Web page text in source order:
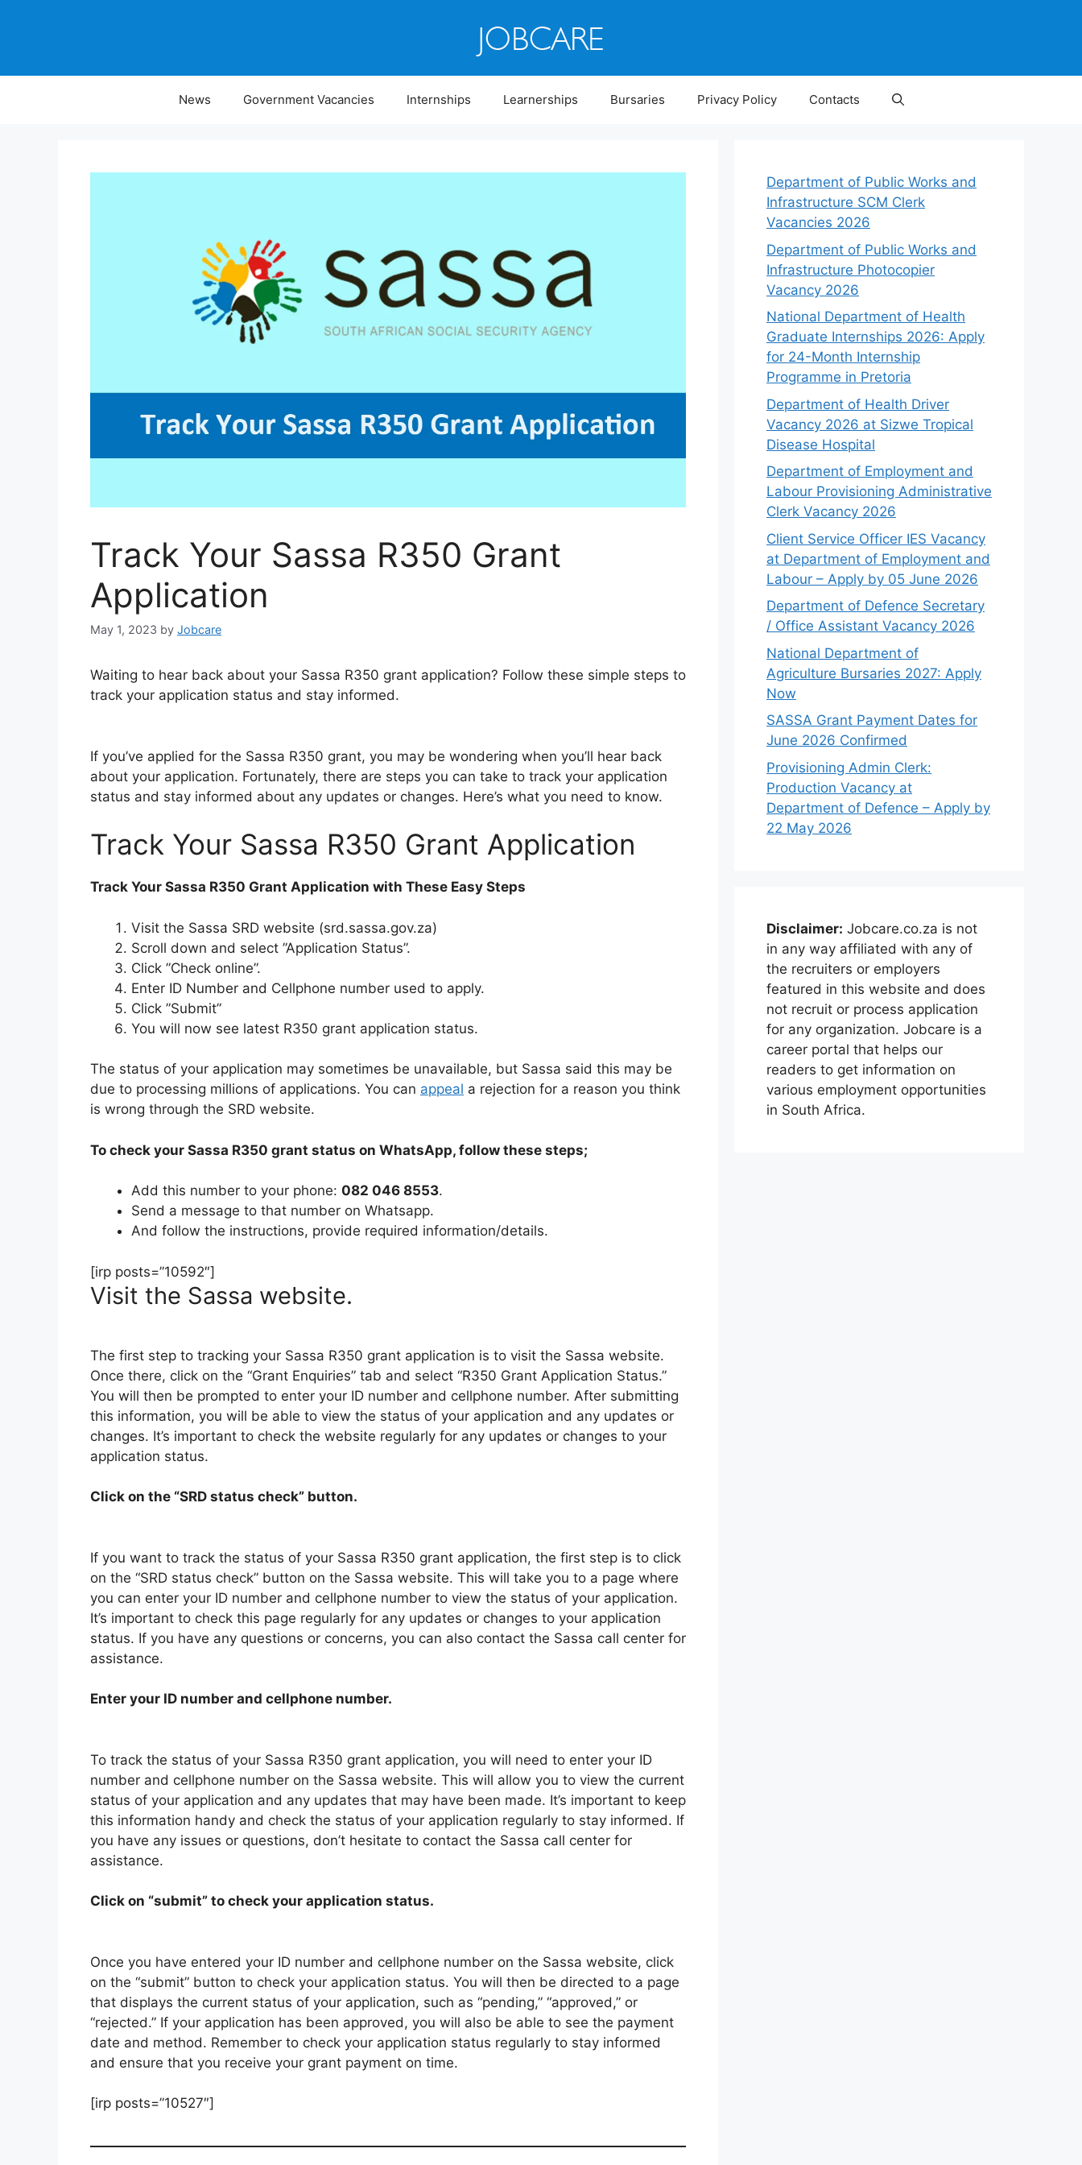
News Government Vacancies Internships Learnerships Bursaries Privacy Policy Contacts
Track Your Sassa R350 Grant
Application
May 1, 2023 by Jobcare
Waiting to hear back about your Sassa R350 grant application? Follow these simple steps to
track your application status and stay informed.
If you’ve applied for the Sassa R350 grant, you may be wondering when you’ll hear back
about your application. Fortunately, there are steps you can take to track your application
status and stay informed about any updates or changes. Here’s what you need to know.
Track Your Sassa R350 Grant Application
Track Your Sassa R350 Grant Application with These Easy Steps
Visit the Sassa SRD website (srd.sassa.gov.za)
Scroll down and select ”Application Status”.
Click ”Check online”.
Enter ID Number and Cellphone number used to apply.
Click ”Submit”
You will now see latest R350 grant application status.
The status of your application may sometimes be unavailable, but Sassa said this may be
due to processing millions of applications. You can appeal a rejection for a reason you think
is wrong through the SRD website.
To check your Sassa R350 grant status on WhatsApp, follow these steps;
Add this number to your phone: 082 046 8553.
Send a message to that number on Whatsapp.
And follow the instructions, provide required information/details.
[irp posts=”10592″]
Visit the Sassa website.
The first step to tracking your Sassa R350 grant application is to visit the Sassa website.
Once there, click on the “Grant Enquiries” tab and select “R350 Grant Application Status.”
You will then be prompted to enter your ID number and cellphone number. After submitting
this information, you will be able to view the status of your application and any updates or
changes. It’s important to check the website regularly for any updates or changes to your
application status.
Click on the “SRD status check” button.
If you want to track the status of your Sassa R350 grant application, the first step is to click
on the “SRD status check” button on the Sassa website. This will take you to a page where
you can enter your ID number and cellphone number to view the status of your application.
It’s important to check this page regularly for any updates or changes to your application
status. If you have any questions or concerns, you can also contact the Sassa call center for
assistance.
Enter your ID number and cellphone number.
To track the status of your Sassa R350 grant application, you will need to enter your ID
number and cellphone number on the Sassa website. This will allow you to view the current
status of your application and any updates that may have been made. It’s important to keep
this information handy and check the status of your application regularly to stay informed. If
you have any issues or questions, don’t hesitate to contact the Sassa call center for
assistance.
Click on “submit” to check your application status.
Once you have entered your ID number and cellphone number on the Sassa website, click
on the “submit” button to check your application status. You will then be directed to a page
that displays the current status of your application, such as “pending,” “approved,” or
“rejected.” If your application has been approved, you will also be able to see the payment
date and method. Remember to check your application status regularly to stay informed
and ensure that you receive your grant payment on time.
[irp posts=”10527″]
Department of Public Works and
Infrastructure SCM Clerk
Vacancies 2026
Department of Public Works and
Infrastructure Photocopier
Vacancy 2026
National Department of Health
Graduate Internships 2026: Apply
for 24-Month Internship
Programme in Pretoria
Department of Health Driver
Vacancy 2026 at Sizwe Tropical
Disease Hospital
Department of Employment and
Labour Provisioning Administrative
Clerk Vacancy 2026
Client Service Officer IES Vacancy
at Department of Employment and
Labour – Apply by 05 June 2026
Department of Defence Secretary
/ Office Assistant Vacancy 2026
National Department of
Agriculture Bursaries 2027: Apply
Now
SASSA Grant Payment Dates for
June 2026 Confirmed
Provisioning Admin Clerk:
Production Vacancy at
Department of Defence – Apply by
22 May 2026
Disclaimer: Jobcare.co.za is not
in any way affiliated with any of
the recruiters or employers
featured in this website and does
not recruit or process application
for any organization. Jobcare is a
career portal that helps our
readers to get information on
various employment opportunities
in South Africa.